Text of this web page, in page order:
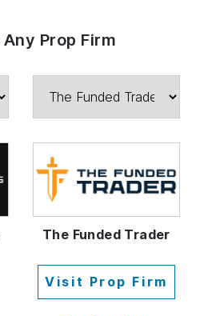
Prop Firm
The Funded Trader
Visit Prop Firm